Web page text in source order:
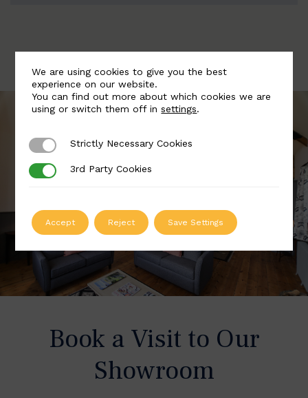
Book a Visit to Our
Showroom
We are using cookies to give you the best
experience on our website.
You can find out more about which cookies we are
using or switch them off insettings.
Strictly Necessary Cookies
Strictly Necessary Cookies
3rd Party Cookies
3rd Party Cookies
Accept Reject Save Settings